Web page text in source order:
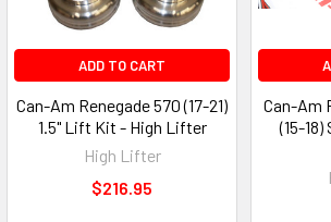
ADD TO CART
Can-Am Renegade 570 (17-21)
1.5" Lift Kit - High Lifter
High Lifter
$216.95
Can-Am
(15-